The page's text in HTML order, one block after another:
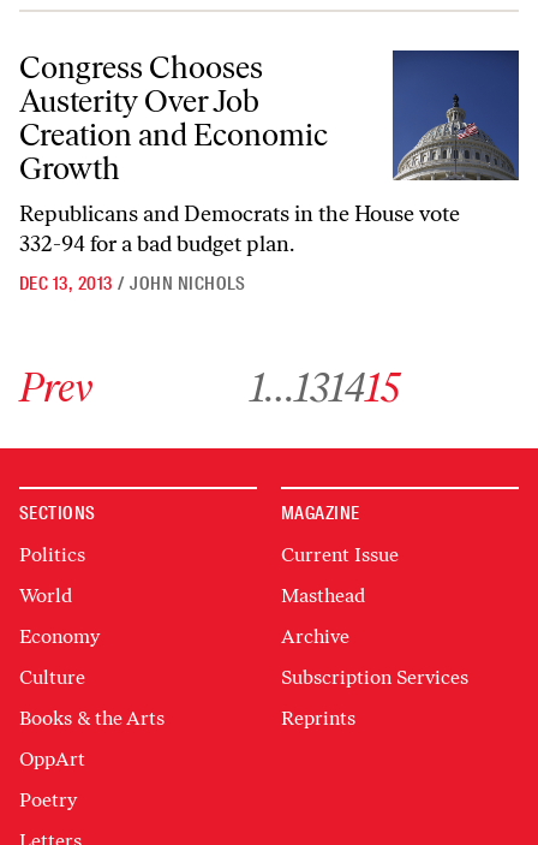
Congress Chooses Austerity Over Job Creation and Economic Growth
Congress Chooses
Austerity Over Job
Creation and Economic
Growth
Republicans and Democrats in the House vote
332-94 for a bad budget plan.
DEC 13, 2013 / JOHN NICHOLS
Prev 1…131415
SECTIONS
Politics
World
Economy
Culture
Books & the Arts
OppArt
Poetry
MAGAZINE
Current Issue
Masthead
Archive
Subscription Services
Reprints